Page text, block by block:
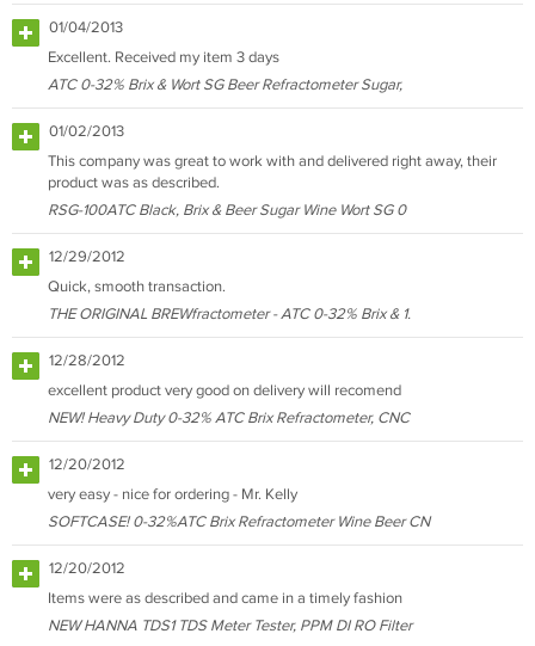
01/04/2013
Excellent. Received my item 3 days
ATC 0-32% Brix & Wort SG Beer Refractometer Sugar,
01/02/2013
This company was great to work with and delivered right away, their
product was as described.
RSG-100ATC Black, Brix & Beer Sugar Wine Wort SG 0
12/29/2012
Quick, smooth transaction.
THE ORIGINAL BREWfractometer - ATC 0-32% Brix & 1.
12/28/2012
excellent product very good on delivery will recomend
NEW! Heavy Duty 0-32% ATC Brix Refractometer, CNC
12/20/2012
very easy - nice for ordering - Mr. Kelly
SOFTCASE! 0-32%ATC Brix Refractometer Wine Beer CN
12/20/2012
Items were as described and came in a timely fashion
NEW HANNA TDS1 TDS Meter Tester, PPM DI RO Filter